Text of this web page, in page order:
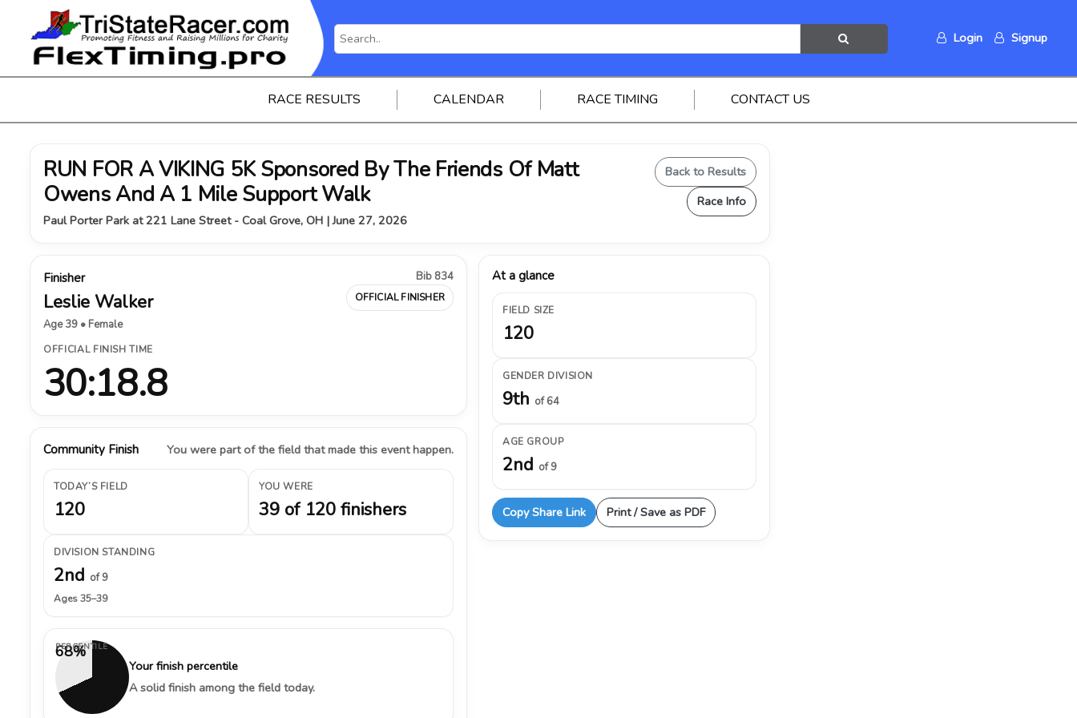
Login Signup
RACE RESULTS CALENDAR RACE TIMING CONTACT US
RUN FOR A VIKING 5K Sponsored By The Friends Of Matt
Owens And A 1 Mile Support Walk
Paul Porter Park at 221 Lane Street - Coal Grove, OH | June 27, 2026
Back to Results
Race Info
Finisher
Leslie Walker
Age 39 • Female
Bib 834
OFFICIAL FINISHER
OFFICIAL FINISH TIME
30:18.8
Community Finish You were part of the field that made this event happen.
TODAY’S FIELD
120
YOU WERE
39 of 120 finishers
DIVISION STANDING
2nd of 9
Ages 35–39
68%
PERCENTILE
Your finish percentile
A solid finish among the field today.
At a glance
FIELD SIZE
120
GENDER DIVISION
9th of 64
AGE GROUP
2nd of 9
Copy Share Link Print / Save as PDF